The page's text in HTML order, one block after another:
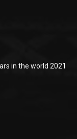
in the world 2021